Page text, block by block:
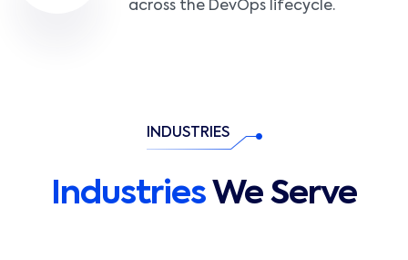
across the DevOps lifecycle.
INDUSTRIES
Industries We Serve